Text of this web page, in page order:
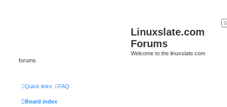
Linuxslate.com
Forums
Welcome to the linuxslate.com
forums
Quick links FAQ
Board index